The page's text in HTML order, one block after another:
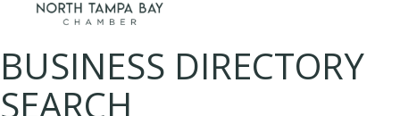
BUSINESS DIRECTORY
SEARCH